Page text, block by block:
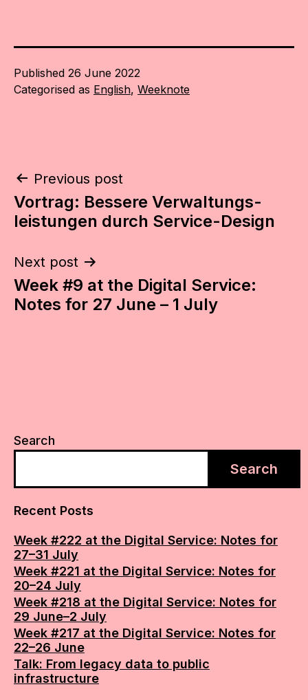
Published 26 June 2022
Categorised as English, Weeknote
Post
navigation
Previous post
Vortrag: Bessere Verwaltungs­­
leistungen durch Service-Design
Next post
Week #9 at the Digital Service:
Notes for 27 June – 1 July
Search
Search
Recent Posts
Week #222 at the Digital Service: Notes for
27–31 July
Week #221 at the Digital Service: Notes for
20–24 July
Week #218 at the Digital Service: Notes for
29 June–2 July
Week #217 at the Digital Service: Notes for
22–26 June
Talk: From legacy data to public
infrastructure